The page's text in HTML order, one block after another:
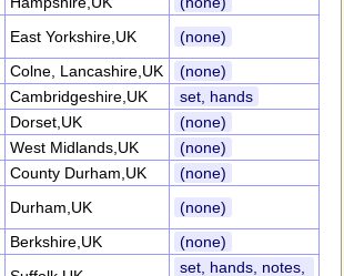
East Yorkshire,UK
(none)
Colne, Lancashire,UK
(none)
Cambridgeshire,UK
set, hands
Dorset,UK
(none)
West Midlands,UK
(none)
County Durham,UK
(none)
Durham,UK
(none)
Berkshire,UK
(none)
set, hands, notes,